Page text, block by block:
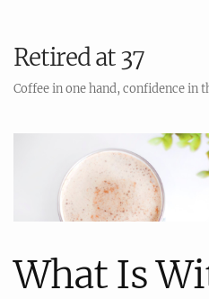
Retired at 37
Coffee in one hand, confidence in
What Is